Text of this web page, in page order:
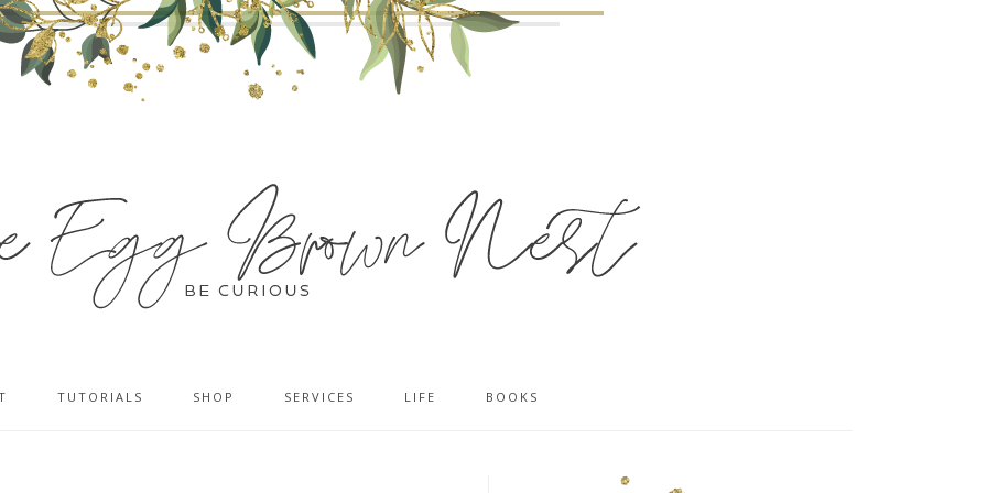
TUTORIALS SHOP SERVICES LIFE BOOKS